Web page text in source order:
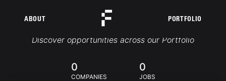
ABOUT PORTFOLIO
Portfolio Jobs
Discover opportunities across our Portfolio
0
COMPANIES
0
JOBS